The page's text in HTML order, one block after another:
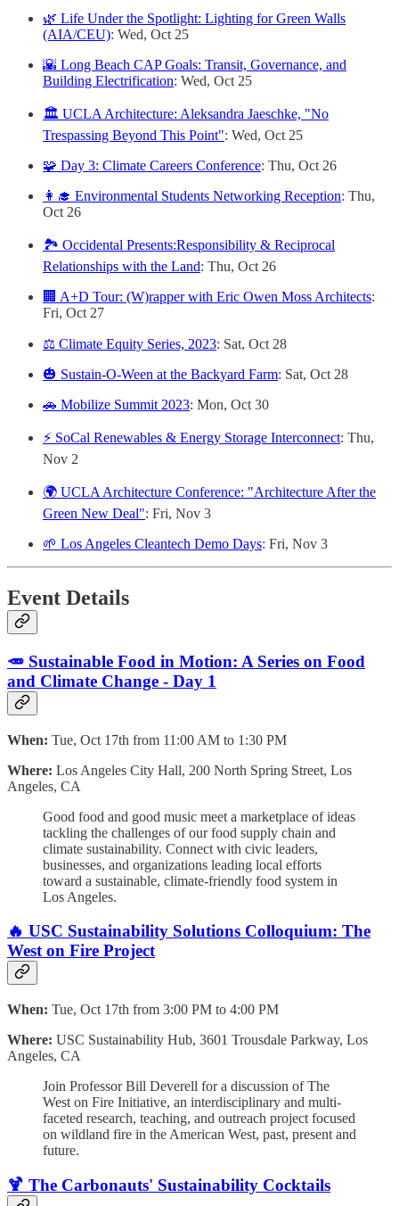
🌿 Life Under the Spotlight: Lighting for Green Walls
(AIA/CEU): Wed, Oct 25
🌇 Long Beach CAP Goals: Transit, Governance, and
Building Electrification: Wed, Oct 25
🏛️ UCLA Architecture: Aleksandra Jaeschke, "No
Trespassing Beyond This Point": Wed, Oct 25
🧩 Day 3: Climate Careers Conference: Thu, Oct 26
👩‍🎓 Environmental Students Networking Reception: Thu,
Oct 26
🏞️ Occidental Presents:Responsibility & Reciprocal
Relationships with the Land: Thu, Oct 26
🏢 A+D Tour: (W)rapper with Eric Owen Moss Architects:
Fri, Oct 27
⚖️ Climate Equity Series, 2023: Sat, Oct 28
🎃 Sustain-O-Ween at the Backyard Farm: Sat, Oct 28
🚗 Mobilize Summit 2023: Mon, Oct 30
⚡️ SoCal Renewables & Energy Storage Interconnect: Thu,
Nov 2
🌍 UCLA Architecture Conference: "Architecture After the
Green New Deal": Fri, Nov 3
🌱 Los Angeles Cleantech Demo Days: Fri, Nov 3
Event Details
🥕 Sustainable Food in Motion: A Series on Food
and Climate Change - Day 1
When: Tue, Oct 17th from 11:00 AM to 1:30 PM
Where: Los Angeles City Hall, 200 North Spring Street, Los
Angeles, CA
Good food and good music meet a marketplace of ideas
tackling the challenges of our food supply chain and
climate sustainability. Connect with civic leaders,
businesses, and organizations leading local efforts
toward a sustainable, climate-friendly food system in
Los Angeles.
🔥 USC Sustainability Solutions Colloquium: The
West on Fire Project
When: Tue, Oct 17th from 3:00 PM to 4:00 PM
Where: USC Sustainability Hub, 3601 Trousdale Parkway, Los
Angeles, CA
Join Professor Bill Deverell for a discussion of The
West on Fire Initiative, an interdisciplinary and multi-
faceted research, teaching, and outreach project focused
on wildland fire in the American West, past, present and
future.
🍹 The Carbonauts' Sustainability Cocktails